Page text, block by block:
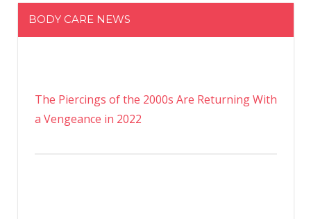
BODY CARE NEWS
The Piercings of the 2000s Are Returning With
a Vengeance in 2022